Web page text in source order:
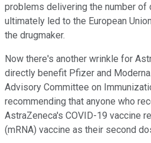
problems delivering the number of
ultimately led to the European
the drugmaker.
Now there's another wrinkle for
directly benefit Pfizer and
Advisory Committee on
recommending that anyone who
AstraZeneca's COVID-19 vaccine
(mRNA) vaccine as their second